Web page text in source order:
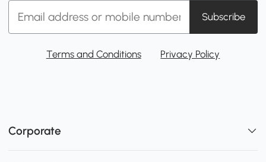
Subscribe
Terms and Conditions Privacy Policy
Corporate